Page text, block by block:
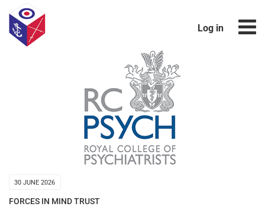
Log in
30 JUNE 2026
FORCES IN MIND TRUST